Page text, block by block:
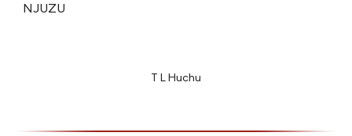
NJUZU
T L Huchu